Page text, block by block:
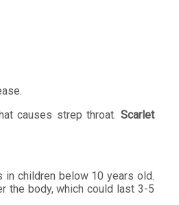
causes strep throat.Scarlet
children below 10 years old.
the body, which could last 3-5